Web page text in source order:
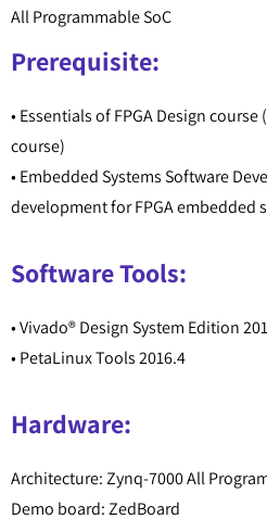
All Programmable SoC
Prerequisite:
• Essentials of FPGA Design
course)
• Embedded Systems Software
development for FPGA embedded
Software Tools:
• Vivado® Design System Edition
• PetaLinux Tools 2016.4
Hardware:
Architecture: Zynq-7000 All
Demo board: ZedBoard